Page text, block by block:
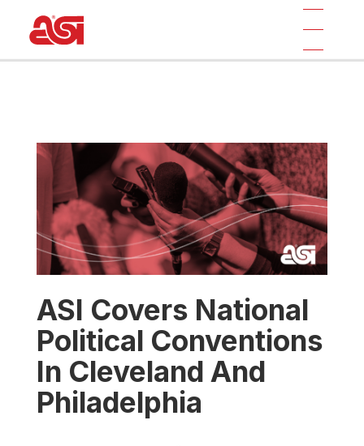
ASI Covers National
Political Conventions
In Cleveland And
Philadelphia